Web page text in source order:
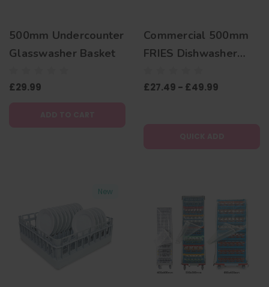
500mm Undercounter
Glasswasher Basket
£29.99
Commercial 500mm
FRIES Dishwasher
£27.49 - £49.99
New